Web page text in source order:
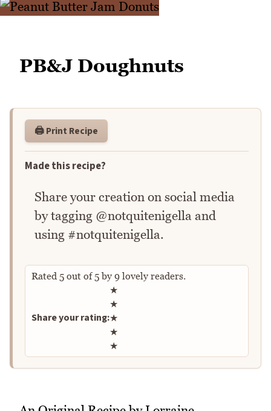
PB&J Doughnuts
🖨️ Print Recipe
Made this recipe?
Share your creation on social media
by tagging @notquitenigella and
using #notquitenigella.
Rated 5 out of5by 9 lovely readers.
Share your rating:
Rate this recipe
★
★
★
★
★